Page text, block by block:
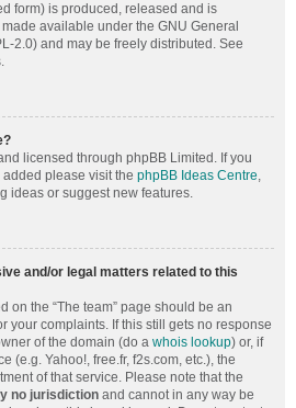
form) is produced, released and is
made available under the GNU General
2.0) and may be freely distributed. See
licensed through phpBB Limited. If you
please visit the phpBB Ideas Centre,
ideas or suggest new features.
and/or legal matters related to this
on the “The team” page should be an
your complaints. If this still gets no response
of the domain (do a whois lookup) or, if
(e.g. Yahoo!, free.fr, f2s.com, etc.), the
of that service. Please note that the
no jurisdiction and cannot in any way be